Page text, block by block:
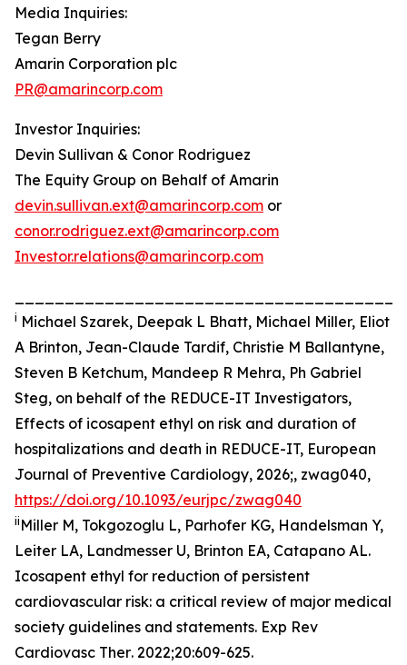
Media Inquiries:
Tegan Berry
Amarin Corporation plc
PR@amarincorp.com
Investor Inquiries:
Devin Sullivan & Conor Rodriguez
The Equity Group on Behalf of Amarin
devin.sullivan.ext@amarincorp.com or
conor.rodriguez.ext@amarincorp.com
Investor.relations@amarincorp.com
i Michael Szarek, Deepak L Bhatt, Michael Miller, Eliot
A Brinton, Jean-Claude Tardif, Christie M Ballantyne,
Steven B Ketchum, Mandeep R Mehra, Ph Gabriel
Steg, on behalf of the REDUCE-IT Investigators,
Effects of icosapent ethyl on risk and duration of
hospitalizations and death in REDUCE-IT, European
Journal of Preventive Cardiology, 2026;, zwag040,
https://doi.org/10.1093/eurjpc/zwag040
ii Miller M, Tokgozoglu L, Parhofer KG, Handelsman Y,
Leiter LA, Landmesser U, Brinton EA, Catapano AL.
Icosapent ethyl for reduction of persistent
cardiovascular risk: a critical review of major medical
society guidelines and statements. Exp Rev
Cardiovasc Ther. 2022;20:609-625.